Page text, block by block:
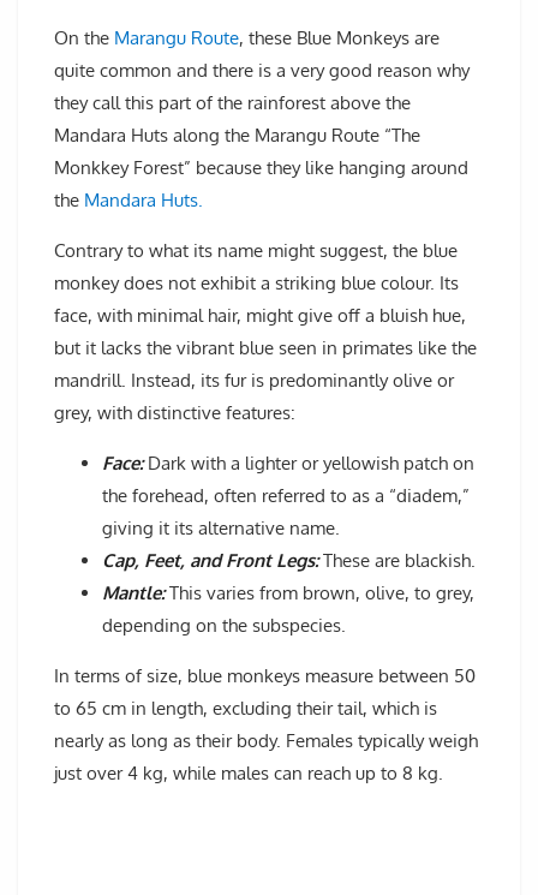
On the Marangu Route, these Blue Monkeys are
quite common and there is a very good reason why
they call this part of the rainforest above the
Mandara Huts along the Marangu Route “The
Monkkey Forest” because they like hanging around
the Mandara Huts.
Contrary to what its name might suggest, the blue
monkey does not exhibit a striking blue colour. Its
face, with minimal hair, might give off a bluish hue,
but it lacks the vibrant blue seen in primates like the
mandrill. Instead, its fur is predominantly olive or
grey, with distinctive features:
Face:Dark with a lighter or yellowish patch on
the forehead, often referred to as a “diadem,”
giving it its alternative name.
Cap, Feet, and Front Legs:These are blackish.
Mantle:This varies from brown, olive, to grey,
depending on the subspecies.
In terms of size, blue monkeys measure between 50
to 65 cm in length, excluding their tail, which is
nearly as long as their body. Females typically weigh
just over 4 kg, while males can reach up to 8 kg.